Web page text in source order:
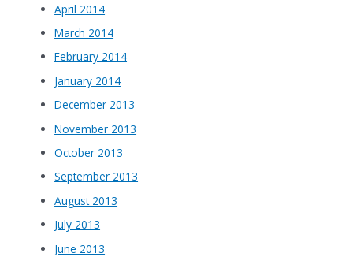
April 2014
March 2014
February 2014
January 2014
December 2013
November 2013
October 2013
September 2013
August 2013
July 2013
June 2013